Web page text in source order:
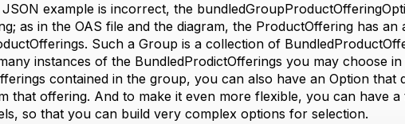
example is incorrect, the
as in the OAS file and the diagram, the ProductOffering has an
Such a Group is a collection of
instances of the BundledProdictOfferings you may choose
contained in the group, you can also have an Option that
that offering. And to make it even more flexible, you can have
so that you can build very complex options for selection.